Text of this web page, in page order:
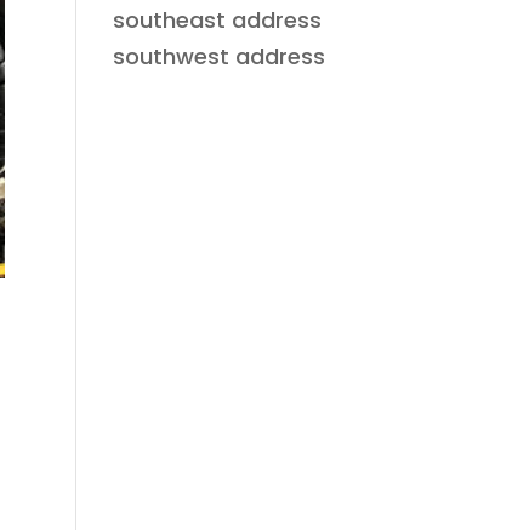
southeast address
southwest address